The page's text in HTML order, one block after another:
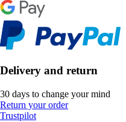
Delivery and return
30 days to change your mind
Return your order
Trustpilot